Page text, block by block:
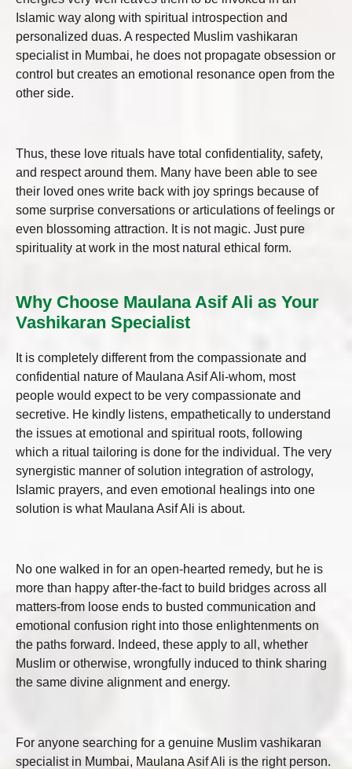
Islamic way along with spiritual introspection and
personalized duas. A respected Muslim vashikaran
specialist in Mumbai, he does not propagate obsession or
control but creates an emotional resonance open from the
other side.
Thus, these love rituals have total confidentiality, safety,
and respect around them. Many have been able to see
their loved ones write back with joy springs because of
some surprise conversations or articulations of feelings or
even blossoming attraction. It is not magic. Just pure
spirituality at work in the most natural ethical form.
Why Choose Maulana Asif Ali as Your
Vashikaran Specialist
It is completely different from the compassionate and
confidential nature of Maulana Asif Ali-whom, most
people would expect to be very compassionate and
secretive. He kindly listens, empathetically to understand
the issues at emotional and spiritual roots, following
which a ritual tailoring is done for the individual. The very
synergistic manner of solution integration of astrology,
Islamic prayers, and even emotional healings into one
solution is what Maulana Asif Ali is about.
No one walked in for an open-hearted remedy, but he is
more than happy after-the-fact to build bridges across all
matters-from loose ends to busted communication and
emotional confusion right into those enlightenments on
the paths forward. Indeed, these apply to all, whether
Muslim or otherwise, wrongfully induced to think sharing
the same divine alignment and energy.
For anyone searching for a genuine Muslim vashikaran
specialist in Mumbai, Maulana Asif Ali is the right person.